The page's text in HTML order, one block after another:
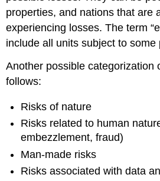
properties, and nations that are
experiencing losses. The term
include all units subject to some
Another possible categorization
follows:
Risks of nature
Risks related to human
embezzlement, fraud)
Man-made risks
Risks associated with data